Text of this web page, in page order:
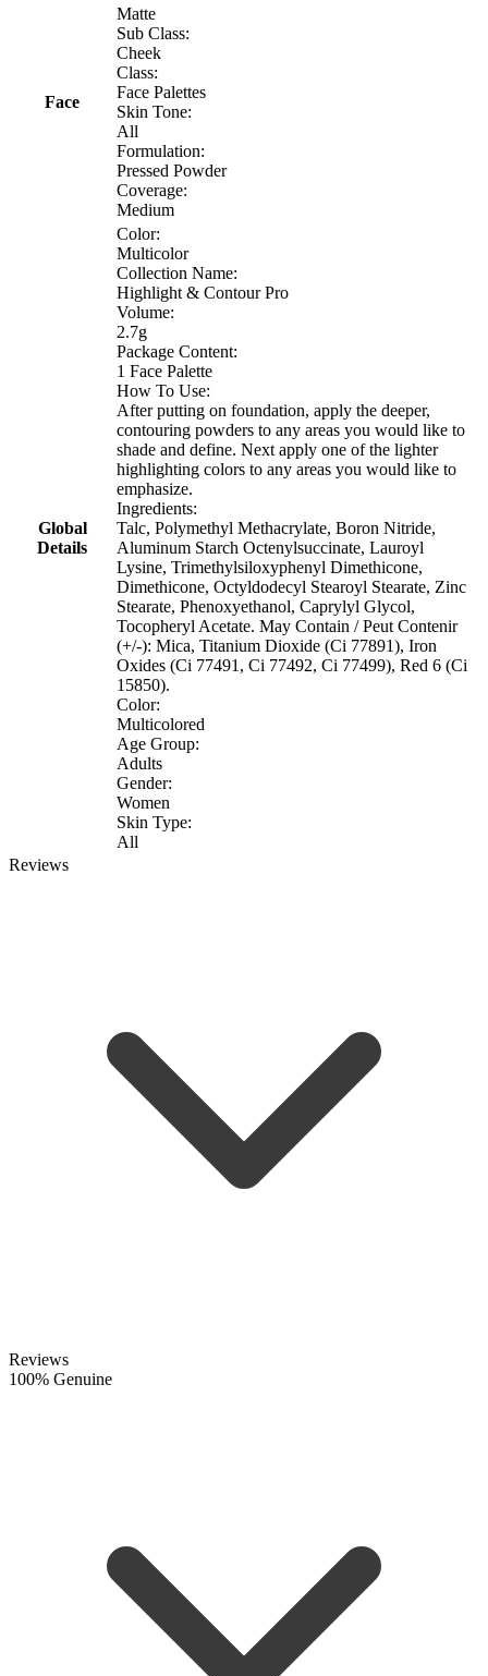
Face
Matte
Sub Class:
Cheek
Class:
Face Palettes
Skin Tone:
All
Formulation:
Pressed Powder
Coverage:
Medium
Global
Details
Color:
Multicolor
Collection Name:
Highlight & Contour Pro
Volume:
2.7g
Package Content:
1 Face Palette
How To Use:
After putting on foundation, apply the deeper,
contouring powders to any areas you would like to
shade and define. Next apply one of the lighter
highlighting colors to any areas you would like to
emphasize.
Ingredients:
Talc, Polymethyl Methacrylate, Boron Nitride,
Aluminum Starch Octenylsuccinate, Lauroyl
Lysine, Trimethylsiloxyphenyl Dimethicone,
Dimethicone, Octyldodecyl Stearoyl Stearate, Zinc
Stearate, Phenoxyethanol, Caprylyl Glycol,
Tocopheryl Acetate. May Contain / Peut Contenir
(+/-): Mica, Titanium Dioxide (Ci 77891), Iron
Oxides (Ci 77491, Ci 77492, Ci 77499), Red 6 (Ci
15850).
Color:
Multicolored
Age Group:
Adults
Gender:
Women
Skin Type:
All
Reviews
Reviews
100% Genuine